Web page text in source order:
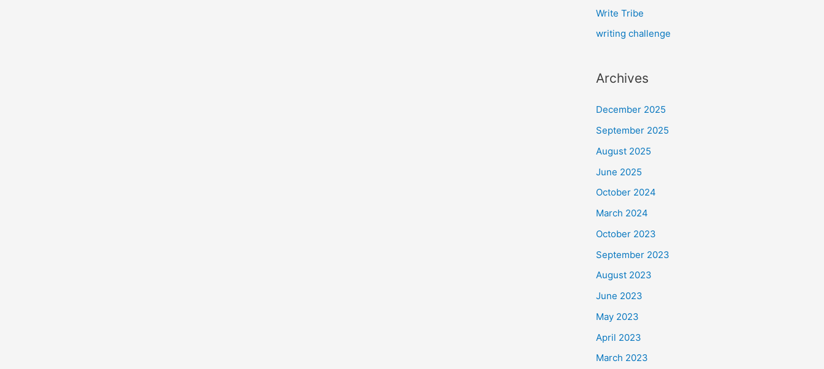
Write Tribe
writing challenge
Archives
December 2025
September 2025
August 2025
June 2025
October 2024
March 2024
October 2023
September 2023
August 2023
June 2023
May 2023
April 2023
March 2023